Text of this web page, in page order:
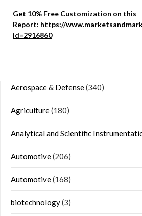
Get 10% Free Customization on this
Report: https://
id=2916860
Aerospace & Defense(340)
Agriculture(180)
Analytical and Scientific
Automotive(206)
Automotive(168)
biotechnology(3)